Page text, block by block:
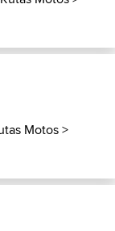
Motos>